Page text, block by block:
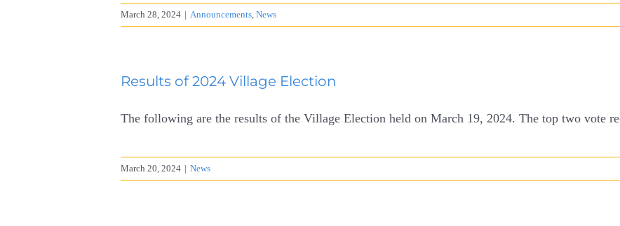
March 28, 2024 | Announcements, News
Results of 2024 Village Election
The following are the results of the Village Election held on March 19, 2024. The top two vote
March 20, 2024 | News